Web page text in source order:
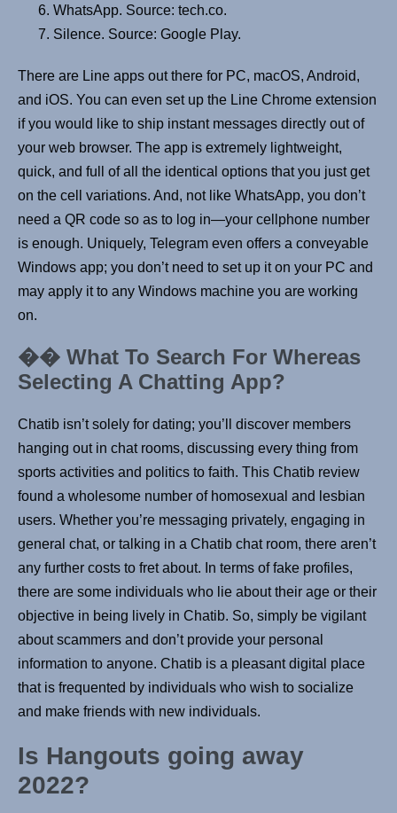
WhatsApp. Source: tech.co.
Silence. Source: Google Play.
There are Line apps out there for PC, macOS, Android,
and iOS. You can even set up the Line Chrome extension
if you would like to ship instant messages directly out of
your web browser. The app is extremely lightweight,
quick, and full of all the identical options that you just get
on the cell variations. And, not like WhatsApp, you don’t
need a QR code so as to log in—your cellphone number
is enough. Uniquely, Telegram even offers a conveyable
Windows app; you don’t need to set up it on your PC and
may apply it to any Windows machine you are working
on.
�� What To Search For Whereas
Selecting A Chatting App?
Chatib isn’t solely for dating; you’ll discover members
hanging out in chat rooms, discussing every thing from
sports activities and politics to faith. This Chatib review
found a wholesome number of homosexual and lesbian
users. Whether you’re messaging privately, engaging in
general chat, or talking in a Chatib chat room, there aren’t
any further costs to fret about. In terms of fake profiles,
there are some individuals who lie about their age or their
objective in being lively in Chatib. So, simply be vigilant
about scammers and don’t provide your personal
information to anyone. Chatib is a pleasant digital place
that is frequented by individuals who wish to socialize
and make friends with new individuals.
Is Hangouts going away
2022?